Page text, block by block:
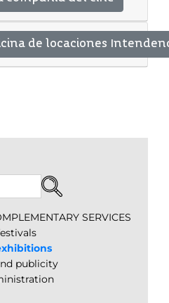
de locaciones
SERVICES
publicity